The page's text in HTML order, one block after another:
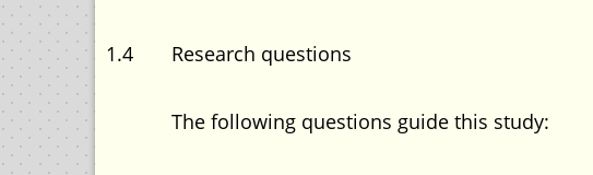
1.4 Research questions
The following questions guide this study: